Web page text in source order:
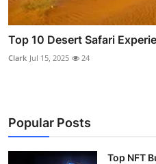
Top 10 Desert Safari
Clark Jul 15, 2025 24
Popular Posts
Top NFT